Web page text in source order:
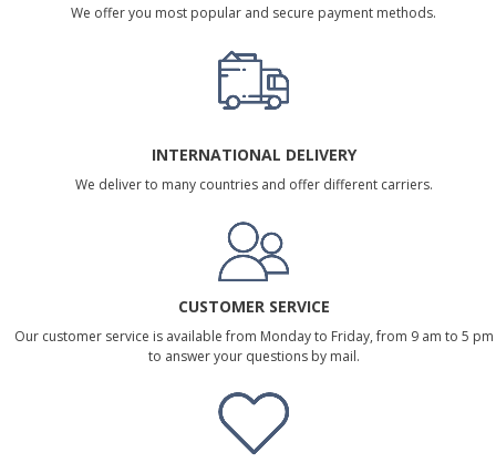
We offer you most popular and secure payment methods.
INTERNATIONAL DELIVERY
We deliver to many countries and offer different carriers.
CUSTOMER SERVICE
Our customer service is available from Monday to Friday, from 9 am to 5 pm
to answer your questions by mail.